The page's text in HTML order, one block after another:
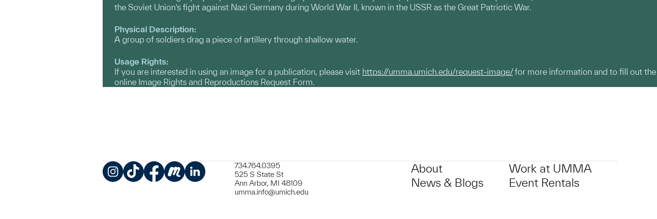
the Soviet Union’s fight against Nazi Germany during World War II, known in the USSR as the Great Patriotic War.
Physical Description:
A group of soldiers drag a piece of artillery through shallow water.
Usage Rights:
If you are interested in using an image for a publication, please visit https://umma.umich.edu/request-image/for more information and to fill out the
online Image Rights and Reproductions Request Form.
734.764.0395
525 S State St
Ann Arbor, MI 48109
umma.info@umich.edu
About
News & Blogs
Work at UMMA
Event Rentals